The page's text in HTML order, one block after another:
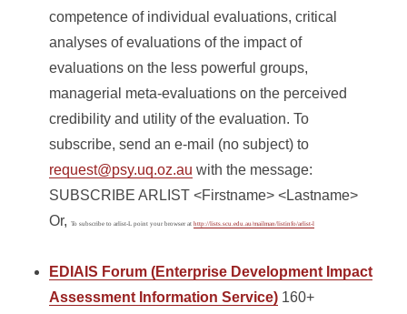
competence of individual evaluations, critical
analyses of evaluations of the impact of
evaluations on the less powerful groups,
managerial meta-evaluations on the perceived
credibility and utility of the evaluation. To
subscribe, send an e-mail (no subject) to
request@psy.uq.oz.au with the message:
SUBSCRIBE ARLIST <Firstname> <Lastname>
Or,To subscribe to arlist-L point your browser at http://lists.scu.edu.au/mailman/listinfo/arlist-l
EDIAIS Forum (Enterprise Development Impact
Assessment Information Service) 160+